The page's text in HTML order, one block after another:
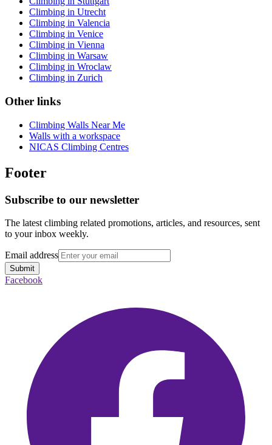
Climbing in Utrecht
Climbing in Valencia
Climbing in Venice
Climbing in Vienna
Climbing in Warsaw
Climbing in Wroclaw
Climbing in Zurich
Other links
Climbing Walls Near Me
Walls with a workspace
NICAS Climbing Centres
Footer
Subscribe to our newsletter
The latest climbing related promotions, articles, and resources, sent
to your inbox weekly.
Email address
Submit
Facebook